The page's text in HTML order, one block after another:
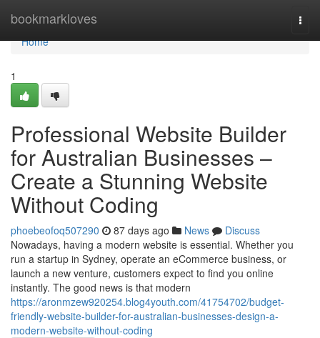
bookmarkloves
Home
Home
1
Professional Website Builder
for Australian Businesses –
Create a Stunning Website
Without Coding
phoebeofoq507290 87 days ago News
Discuss
Nowadays, having a modern website is essential. Whether you
run a startup in Sydney, operate an eCommerce business, or
launch a new venture, customers expect to find you online
instantly. The good news is that modern
https://aronmzew920254.blog4youth.com/41754702/budget-
friendly-website-builder-for-australian-businesses-design-a-
modern-website-without-coding